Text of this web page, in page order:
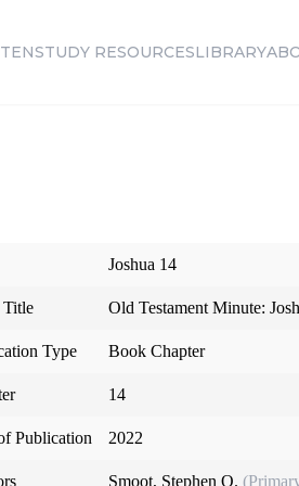
STUDY RESOURCESLIBRARY
Joshua 14
Old Testament Minute:
Type Book Chapter
14
Publication 2022
Smoot, Stephen O.